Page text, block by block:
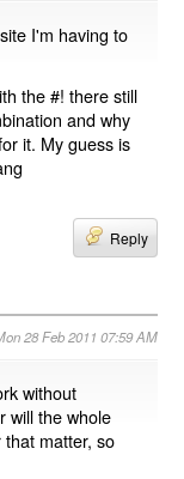
I'm having to
the #! there still
and why
it. My guess is
Reply
28 Feb 2011 07:59 AM
without
will the whole
matter, so